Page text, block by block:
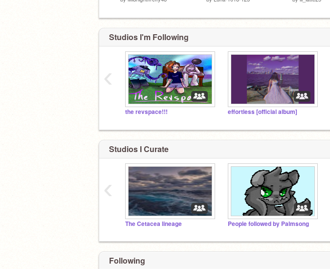
Studios I'm Following
the revspace!!! effortless [official album]
‹
Studios I Curate
The Cetacea lineage People followed by Palmsong
‹
Following